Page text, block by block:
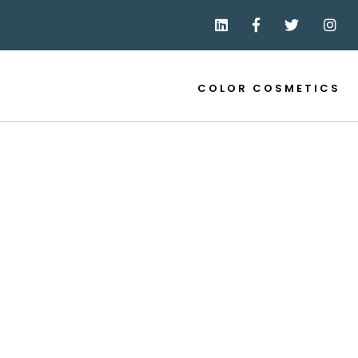
COLOR COSMETICS